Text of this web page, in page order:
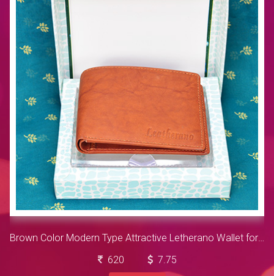
Brown Color Modern Type Attractive Letherano Wallet for Men
620
7.75